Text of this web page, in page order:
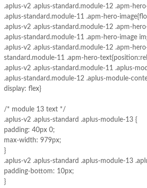
.aplus-v2 .aplus-standard.module-12 .apm-
.aplus-standard.module-11 .apm-hero-
.aplus-v2 .aplus-standard.module-12 .apm-
.aplus-standard.module-11 .apm-hero-image
.aplus-v2 .aplus-standard.module-12 .apm-
standard.module-11 .apm-hero-
.aplus-v2 .aplus-standard.module-11 .aplus-
.aplus-standard.module-12 .aplus-module-
display: flex}
/* module 13 text */
.aplus-v2 .aplus-standard .aplus-module-13 {
padding: 40px 0;
max-width: 979px;
}
.aplus-v2 .aplus-standard .aplus-module-13
padding-bottom: 10px;
}